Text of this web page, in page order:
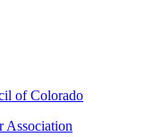
of Colorado
Association